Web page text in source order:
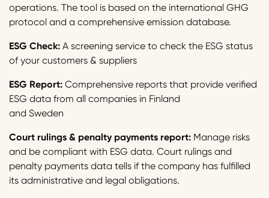
operations. The tool is based on the international GHG
protocol and a comprehensive emission database.
ESG Check: A screening service to check the ESG status
of your customers & suppliers
ESG Report: Comprehensive reports that provide verified
ESG data from all companies in Finland
and Sweden
Court rulings & penalty payments report: Manage risks
and be compliant with ESG data. Court rulings and
penalty payments data tells if the company has fulfilled
its administrative and legal obligations.